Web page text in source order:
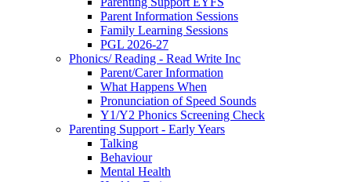
Parent Information Sessions
Family Learning Sessions
PGL 2026-27
Phonics/ Reading - Read Write Inc
Parent/Carer Information
What Happens When
Pronunciation of Speed Sounds
Y1/Y2 Phonics Screening Check
Parenting Support - Early Years
Talking
Behaviour
Mental Health